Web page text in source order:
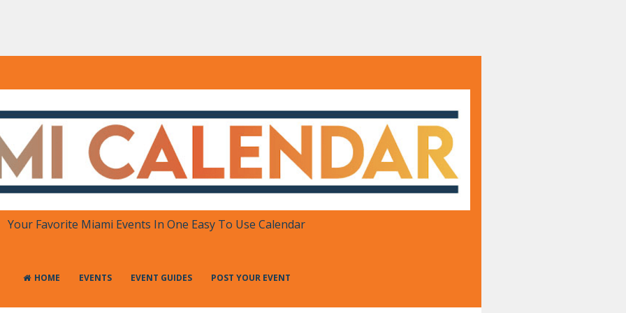
One Place
Your Favorite Miami Events In One Easy To Use Calendar
HOME EVENTS EVENT GUIDES POST YOUR EVENT